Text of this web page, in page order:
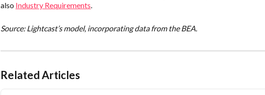
also Industry Requirements.
Source: Lightcast’s model, incorporating data from the BEA.
Related Articles